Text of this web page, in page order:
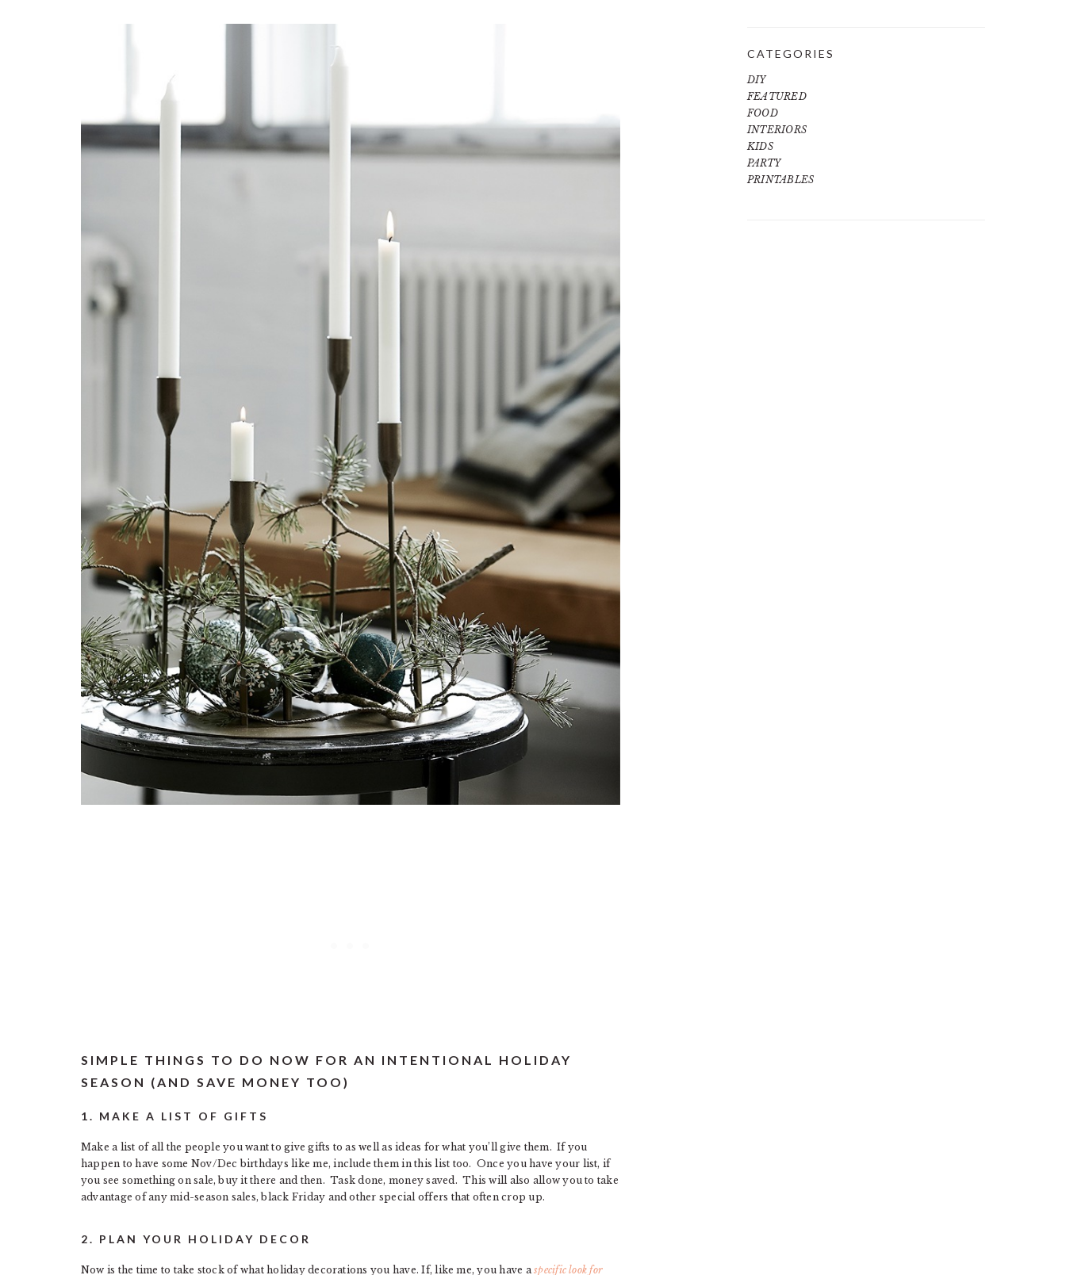
SIMPLE THINGS TO DO NOW FOR AN INTENTIONAL HOLIDAY
SEASON (AND SAVE MONEY TOO)
1. MAKE A LIST OF GIFTS
Make a list of all the people you want to give gifts to as well as ideas for what you’ll give them. If you
happen to have some Nov/Dec birthdays like me, include them in this list too. Once you have your list, if
you see something on sale, buy it there and then. Task done, money saved. This will also allow you to take
advantage of any mid-season sales, black Friday and other special offers that often crop up.
2. PLAN YOUR HOLIDAY DECOR
Now is the time to take stock of what holiday decorations you have. If, like me, you have aspecific look for
CATEGORIES
DIY
FEATURED
FOOD
INTERIORS
KIDS
PARTY
PRINTABLES